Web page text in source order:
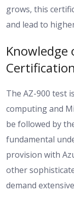
grows, this
and lead to
Knowledge
The AZ-900 test
computing and
be followed by
fundamental
provision with
other
demand